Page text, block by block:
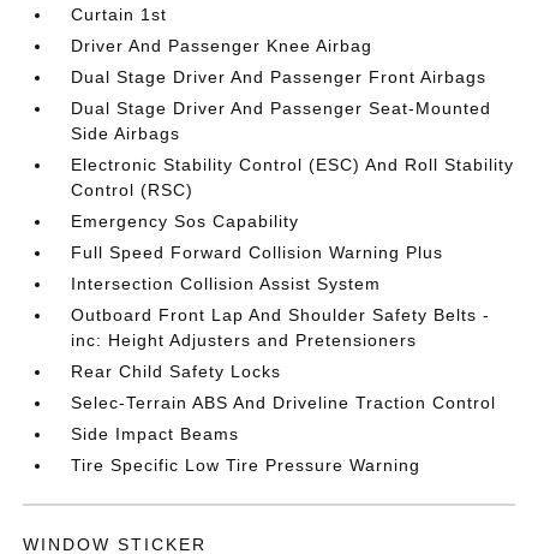
Curtain 1st
Driver And Passenger Knee Airbag
Dual Stage Driver And Passenger Front Airbags
Dual Stage Driver And Passenger Seat-Mounted
Side Airbags
Electronic Stability Control (ESC) And Roll Stability
Control (RSC)
Emergency Sos Capability
Full Speed Forward Collision Warning Plus
Intersection Collision Assist System
Outboard Front Lap And Shoulder Safety Belts -
inc: Height Adjusters and Pretensioners
Rear Child Safety Locks
Selec-Terrain ABS And Driveline Traction Control
Side Impact Beams
Tire Specific Low Tire Pressure Warning
WINDOW STICKER